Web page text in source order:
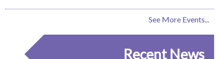
See More Events...
Recent News